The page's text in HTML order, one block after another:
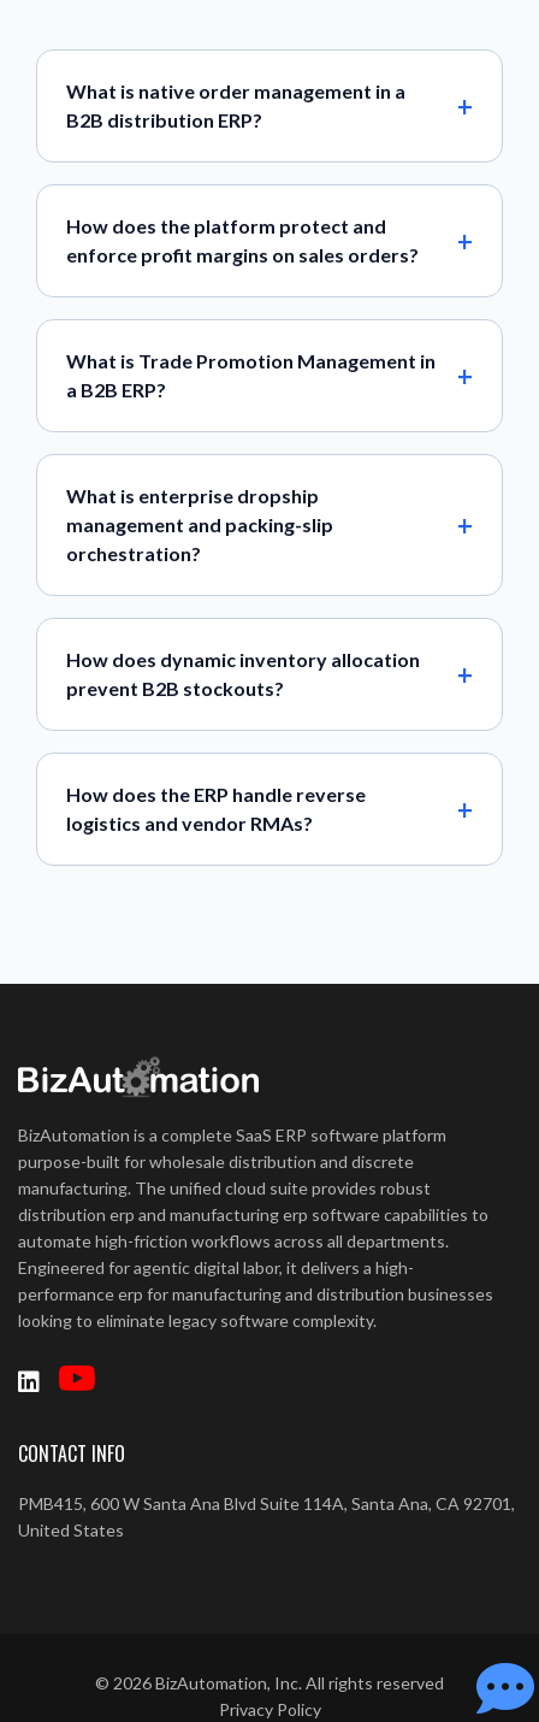
What is native order management in a
B2B distribution ERP?
How does the platform protect and
enforce profit margins on sales orders?
What is Trade Promotion Management in
a B2B ERP?
What is enterprise dropship
management and packing-slip
orchestration?
How does dynamic inventory allocation
prevent B2B stockouts?
How does the ERP handle reverse
logistics and vendor RMAs?
BizAutomation is a complete SaaS ERP software platform
purpose-built for wholesale distribution and discrete
manufacturing. The unified cloud suite provides robust
distribution erp and manufacturing erp software capabilities to
automate high-friction workflows across all departments.
Engineered for agentic digital labor, it delivers a high-
performance erp for manufacturing and distribution businesses
looking to eliminate legacy software complexity.
CONTACT INFO
PMB415, 600 W Santa Ana Blvd Suite 114A, Santa Ana, CA 92701,
United States
© 2026BizAutomation, Inc. All rights reserved
Privacy Policy